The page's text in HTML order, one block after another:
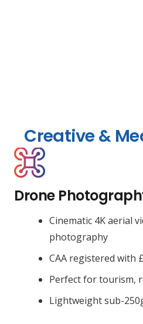
Creative &
Drone
Cinematic 4K aerial
photography
CAA registered with
Perfect for tourism,
Lightweight sub-